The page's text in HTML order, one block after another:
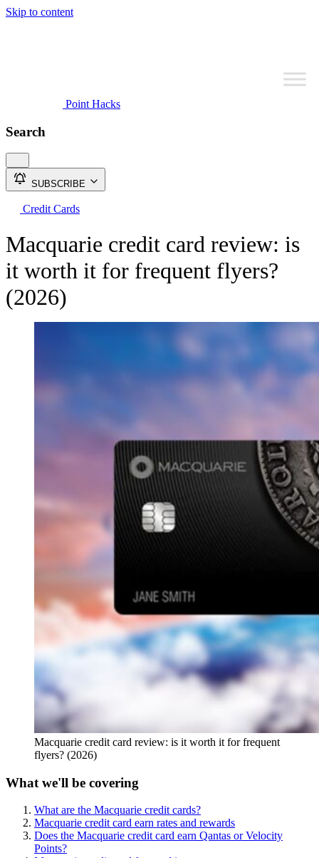
Skip to content
Point Hacks
Search
SUBSCRIBE
Credit Cards
Macquarie credit card review: is
it worth it for frequent flyers?
(2026)
Macquarie credit card review: is it worth it for frequent
flyers? (2026)
What we'll be covering
What are the Macquarie credit cards?
Macquarie credit card earn rates and rewards
Does the Macquarie credit card earn Qantas or Velocity
Points?